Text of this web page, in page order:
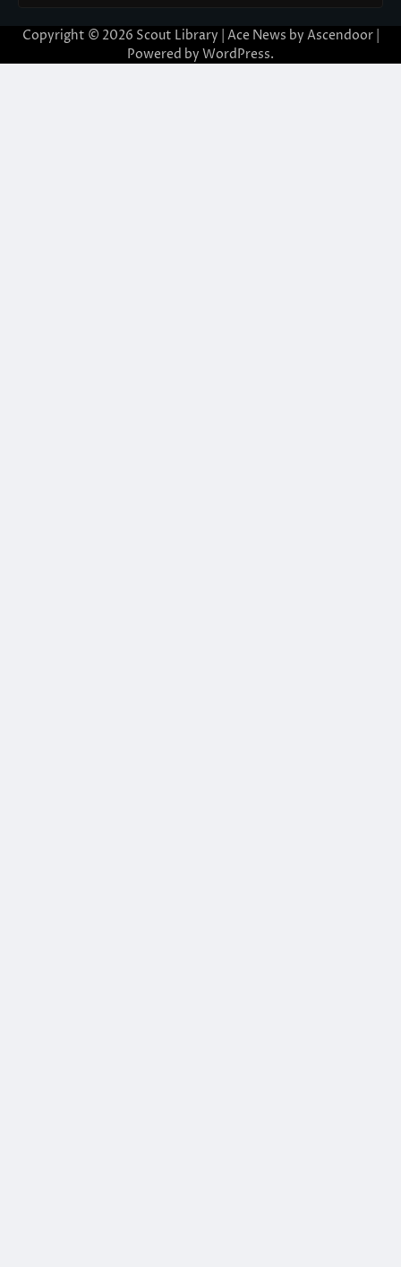
Copyright © 2026 Scout Library | Ace News by Ascendoor|
Powered by WordPress.